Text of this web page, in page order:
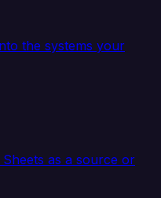
the systems your
as a source or